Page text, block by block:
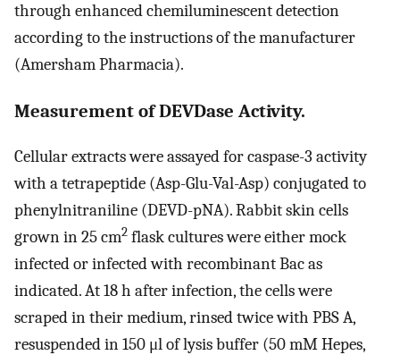
through enhanced chemiluminescent detection
according to the instructions of the manufacturer
(Amersham Pharmacia).
Measurement of DEVDase Activity.
Cellular extracts were assayed for caspase-3 activity
with a tetrapeptide (Asp-Glu-Val-Asp) conjugated to
phenylnitraniline (DEVD-pNA). Rabbit skin cells
grown in 25 cm2 flask cultures were either mock
infected or infected with recombinant Bac as
indicated. At 18 h after infection, the cells were
scraped in their medium, rinsed twice with PBS A,
resuspended in 150 μl of lysis buffer (50 mM Hepes,